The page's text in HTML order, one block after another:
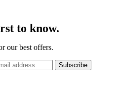
to know.
our best offers.
Subscribe